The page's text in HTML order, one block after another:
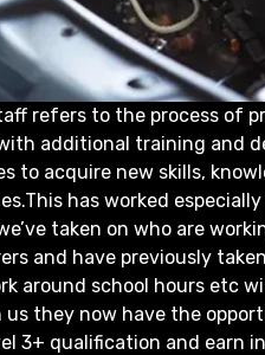
refers to the process of
additional training and
to acquire new skills,
has worked
taken on who are
and have previously
around school hours etc
us they now have the
3+ qualification and earn